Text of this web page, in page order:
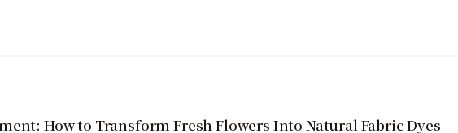
How to Transform Fresh Flowers Into Natural Fabric Dyes